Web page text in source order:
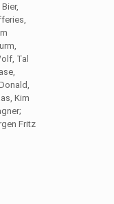
Tal
Kim
Fritz